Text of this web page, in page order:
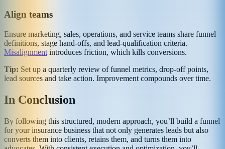
Align teams
Ensure marketing, sales, operations, and service teams share funnel
definitions, stage hand‑offs, and lead‑qualification criteria.
Misalignment introduces friction, which kills conversions.
Tip: Set up a quarterly review of funnel metrics, drop‑off points,
lead sources and take action. Improvement compounds over time.
In Conclusion
By following this structured, modern approach, you’ll build a funnel
for your insurance business that not only generates leads but also
converts them into clients, retains them, and turns them into